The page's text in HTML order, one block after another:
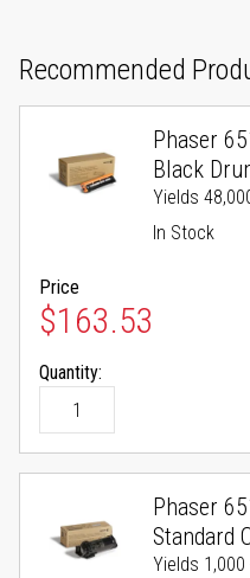
Recommended
Phaser
Black
Yields
In Stock
Price
$163.53
Quantity:
Phaser
Standard
Yields